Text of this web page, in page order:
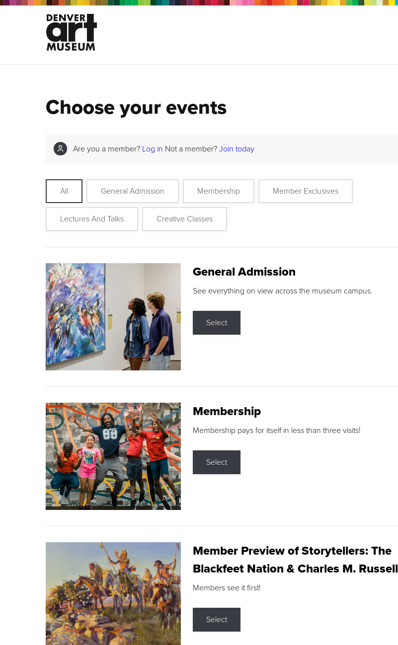
Choose your events
Are you a member? Log in Not a member? Join today
All General Admission Membership Member Exclusives
Lectures And Talks Creative Classes
General Admission
See everything on view across the museum campus.
Select
Membership
Membership pays for itself in less than three visits!
Select
Member Preview of Storytellers: The
Blackfeet Nation & Charles M. Russell
Members see it first!
Select